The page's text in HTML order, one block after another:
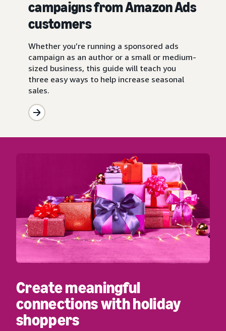
campaigns from Amazon Ads
customers
Whether you’re running a sponsored ads
campaign as an author or a small or medium-
sized business, this guide will teach you
three easy ways to help increase seasonal
sales.
Create meaningful
connections with holiday
shoppers